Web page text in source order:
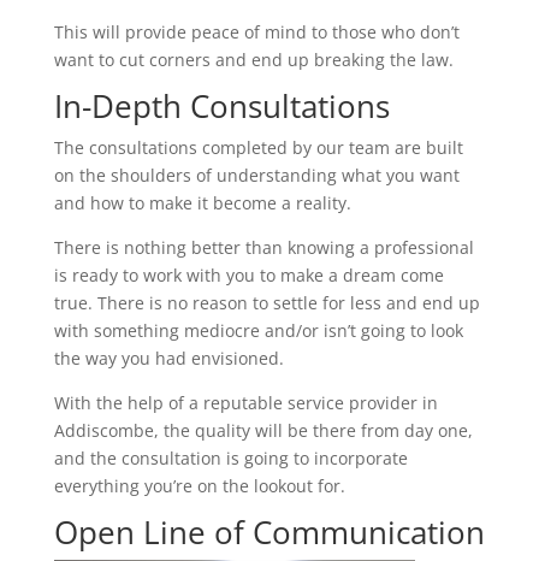
This will provide peace of mind to those who don’t
want to cut corners and end up breaking the law.
In-Depth Consultations
The consultations completed by our team are built
on the shoulders of understanding what you want
and how to make it become a reality.
There is nothing better than knowing a professional
is ready to work with you to make a dream come
true. There is no reason to settle for less and end up
with something mediocre and/or isn’t going to look
the way you had envisioned.
With the help of a reputable service provider in
Addiscombe, the quality will be there from day one,
and the consultation is going to incorporate
everything you’re on the lookout for.
Open Line of Communication